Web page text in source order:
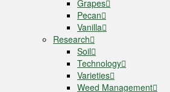
Grapes
Pecan
Vanilla
Research
Soil
Technology
Varieties
Weed Management